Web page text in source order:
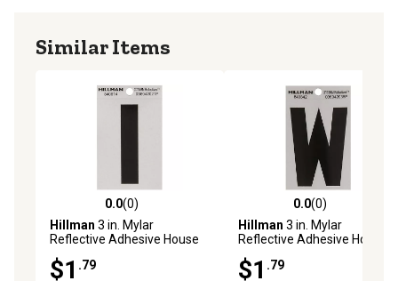
Similar Items
0.0 out of 5 stars with 0 reviews
0.0(0)
Hillman 3 in. Mylar
Reflective Adhesive House
$1 .79
0.0 out of 5 stars with 0
0.0(0)
Hillman 3 in. Mylar
Reflective Adhesive House
$1 .79